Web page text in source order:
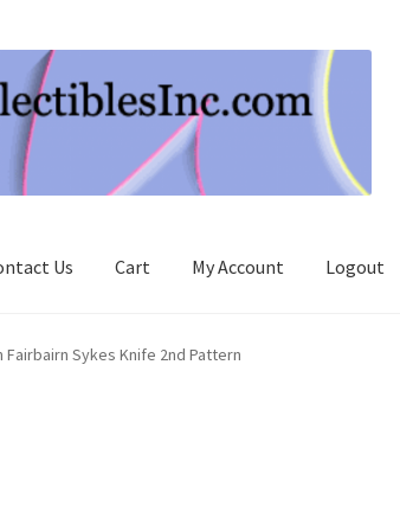
Us Cart My Account Logout
Fairbairn Sykes Knife 2nd Pattern